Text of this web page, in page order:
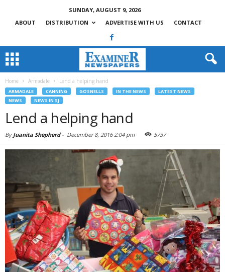
SUNDAY, AUGUST 9, 2026
ABOUT
DISTRIBUTION ADVERTISE WITH US CONTACT
Home Armadale Lend a helping hand
ARMADALE CANNING GOSNELLS IN THE NEWS
LATEST NEWS
NEWS
NEWS IN SJ
Lend a helping hand
By Juanita Shepherd- December 8, 2016 2:04 pm 5737